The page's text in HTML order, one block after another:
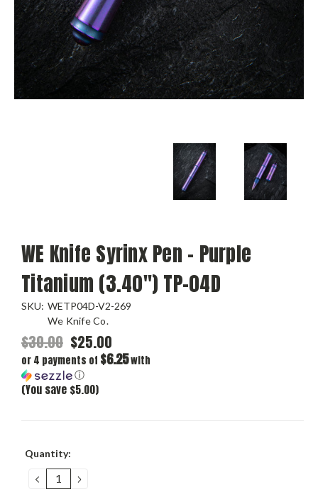
WE Knife Syrinx Pen - Purple
Titanium (3.40") TP-04D
SKU: WETP04D-V2-269
We Knife Co.
$30.00 $25.00
or 4 payments of $6.25with
ⓘ
(You save $5.00)
Current
Quantity:
DECREASE
QUANTITY:
INCREASE
QUANTITY: